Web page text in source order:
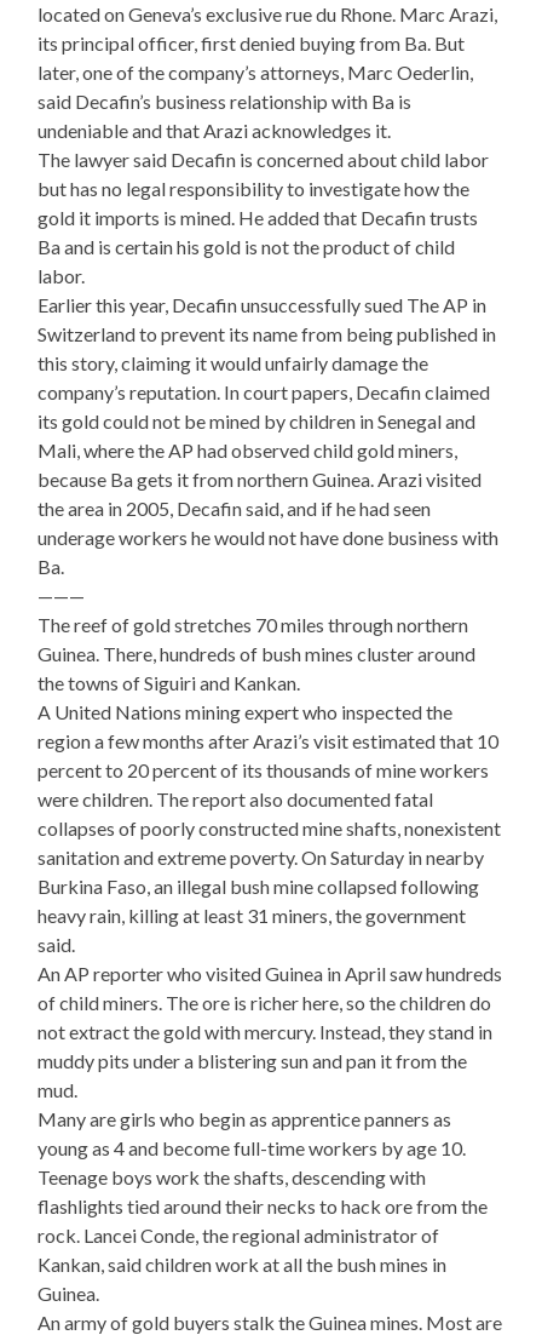
located on Geneva’s exclusive rue du Rhone. Marc Arazi,
its principal officer, first denied buying from Ba. But
later, one of the company’s attorneys, Marc Oederlin,
said Decafin’s business relationship with Ba is
undeniable and that Arazi acknowledges it.
The lawyer said Decafin is concerned about child labor
but has no legal responsibility to investigate how the
gold it imports is mined. He added that Decafin trusts
Ba and is certain his gold is not the product of child
labor.
Earlier this year, Decafin unsuccessfully sued The AP in
Switzerland to prevent its name from being published in
this story, claiming it would unfairly damage the
company’s reputation. In court papers, Decafin claimed
its gold could not be mined by children in Senegal and
Mali, where the AP had observed child gold miners,
because Ba gets it from northern Guinea. Arazi visited
the area in 2005, Decafin said, and if he had seen
underage workers he would not have done business with
Ba.
———
The reef of gold stretches 70 miles through northern
Guinea. There, hundreds of bush mines cluster around
the towns of Siguiri and Kankan.
A United Nations mining expert who inspected the
region a few months after Arazi’s visit estimated that 10
percent to 20 percent of its thousands of mine workers
were children. The report also documented fatal
collapses of poorly constructed mine shafts, nonexistent
sanitation and extreme poverty. On Saturday in nearby
Burkina Faso, an illegal bush mine collapsed following
heavy rain, killing at least 31 miners, the government
said.
An AP reporter who visited Guinea in April saw hundreds
of child miners. The ore is richer here, so the children do
not extract the gold with mercury. Instead, they stand in
muddy pits under a blistering sun and pan it from the
mud.
Many are girls who begin as apprentice panners as
young as 4 and become full-time workers by age 10.
Teenage boys work the shafts, descending with
flashlights tied around their necks to hack ore from the
rock. Lancei Conde, the regional administrator of
Kankan, said children work at all the bush mines in
Guinea.
An army of gold buyers stalk the Guinea mines. Most are